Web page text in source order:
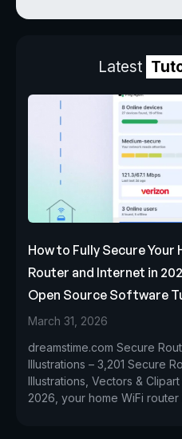
Latest
How to Fully Secure Your
Router and Internet in
Open Source Software
March 31, 2026
dreamstime.com Secure
Illustrations – 3,201 Secure
Illustrations, Vectors & Clipart
2026, your home WiFi